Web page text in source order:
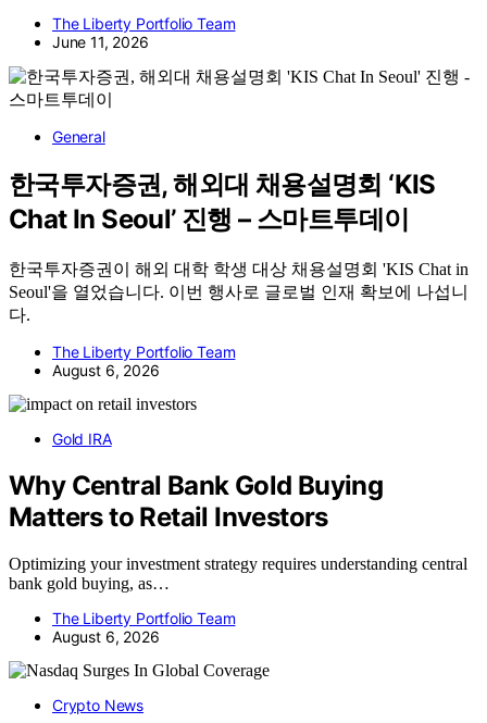
The Liberty Portfolio Team
June 11, 2026
General
한국투자증권, 해외대 채용설명회 ‘KIS
Chat In Seoul’ 진행 – 스마트투데이
한국투자증권이 해외 대학 학생 대상 채용설명회 'KIS Chat in
Seoul'을 열었습니다. 이번 행사로 글로벌 인재 확보에 나섭니
다.
The Liberty Portfolio Team
August 6, 2026
Gold IRA
Why Central Bank Gold Buying
Matters to Retail Investors
Optimizing your investment strategy requires understanding central
bank gold buying, as…
The Liberty Portfolio Team
August 6, 2026
Crypto News